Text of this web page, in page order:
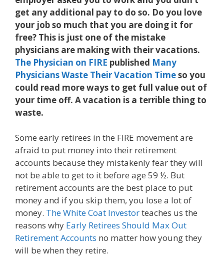
get any additional pay to do so. Do you love
your job so much that you are doing it for
free? This is just one of the mistake
physicians are making with their vacations.
The Physician on FIRE published Many
Physicians Waste Their Vacation Timeso you
could read more ways to get full value out of
your time off. A vacation is a terrible thing to
waste.
Some early retirees in the FIRE movement are
afraid to put money into their retirement
accounts because they mistakenly fear they will
not be able to get to it before age 59 ½. But
retirement accounts are the best place to put
money and if you skip them, you lose a lot of
money. The White Coat Investorteaches us the
reasons why Early Retirees Should Max Out
Retirement Accounts no matter how young they
will be when they retire.